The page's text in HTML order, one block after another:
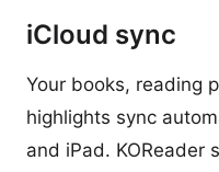
iCloud sync
Your books, reading
highlights sync
and iPad. KOReader